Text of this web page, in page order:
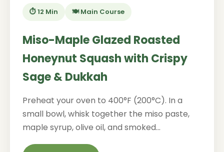
⏱️ 12 Min 🍽️ Main Course
Miso-Maple Glazed Roasted
Honeynut Squash with Crispy
Sage & Dukkah
Preheat your oven to 400°F (200°C). In a
small bowl, whisk together the miso paste,
maple syrup, olive oil, and smoked...